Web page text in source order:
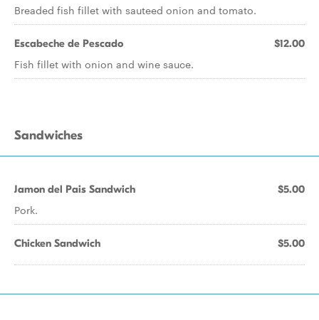
Breaded fish fillet with sauteed onion and tomato.
Escabeche de Pescado $12.00
Fish fillet with onion and wine sauce.
Sandwiches
Jamon del Pais Sandwich $5.00
Pork.
Chicken Sandwich $5.00